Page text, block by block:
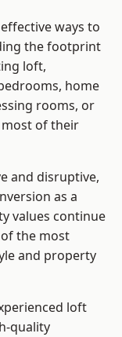
ways to
the footprint
loft,
home
rooms, or
of their
and disruptive,
as a
values continue
the most
and property
loft
quality